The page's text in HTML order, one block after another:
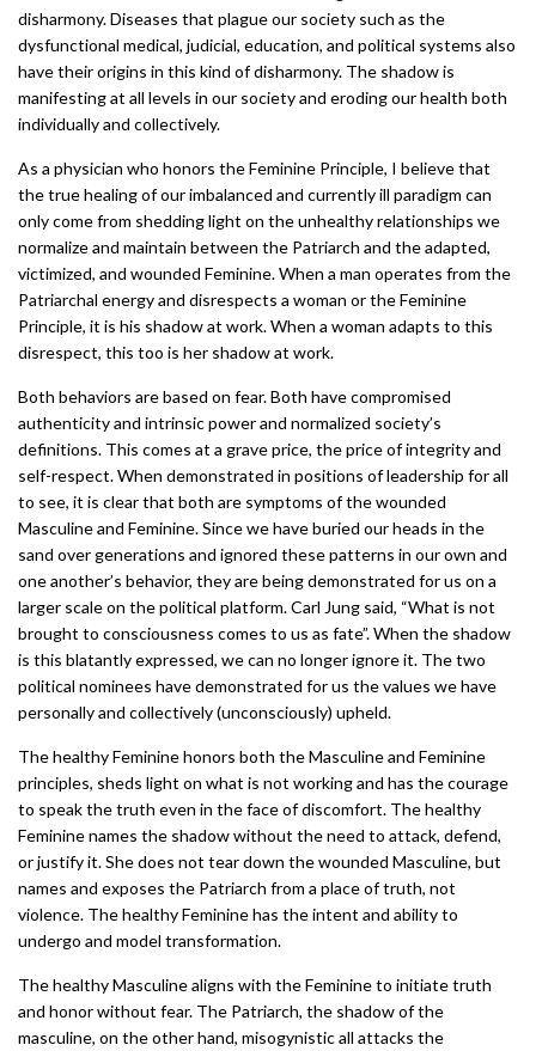
disharmony. Diseases that plague our society such as the
dysfunctional medical, judicial, education, and political systems also
have their origins in this kind of disharmony. The shadow is
manifesting at all levels in our society and eroding our health both
individually and collectively.
As a physician who honors the Feminine Principle, I believe that
the true healing of our imbalanced and currently ill paradigm can
only come from shedding light on the unhealthy relationships we
normalize and maintain between the Patriarch and the adapted,
victimized, and wounded Feminine. When a man operates from the
Patriarchal energy and disrespects a woman or the Feminine
Principle, it is his shadow at work. When a woman adapts to this
disrespect, this too is her shadow at work.
Both behaviors are based on fear. Both have compromised
authenticity and intrinsic power and normalized society’s
definitions. This comes at a grave price, the price of integrity and
self-respect. When demonstrated in positions of leadership for all
to see, it is clear that both are symptoms of the wounded
Masculine and Feminine. Since we have buried our heads in the
sand over generations and ignored these patterns in our own and
one another’s behavior, they are being demonstrated for us on a
larger scale on the political platform. Carl Jung said, “What is not
brought to consciousness comes to us as fate”. When the shadow
is this blatantly expressed, we can no longer ignore it. The two
political nominees have demonstrated for us the values we have
personally and collectively (unconsciously) upheld.
The healthy Feminine honors both the Masculine and Feminine
principles, sheds light on what is not working and has the courage
to speak the truth even in the face of discomfort. The healthy
Feminine names the shadow without the need to attack, defend,
or justify it. She does not tear down the wounded Masculine, but
names and exposes the Patriarch from a place of truth, not
violence. The healthy Feminine has the intent and ability to
undergo and model transformation.
The healthy Masculine aligns with the Feminine to initiate truth
and honor without fear. The Patriarch, the shadow of the
masculine, on the other hand, misogynistic all attacks the